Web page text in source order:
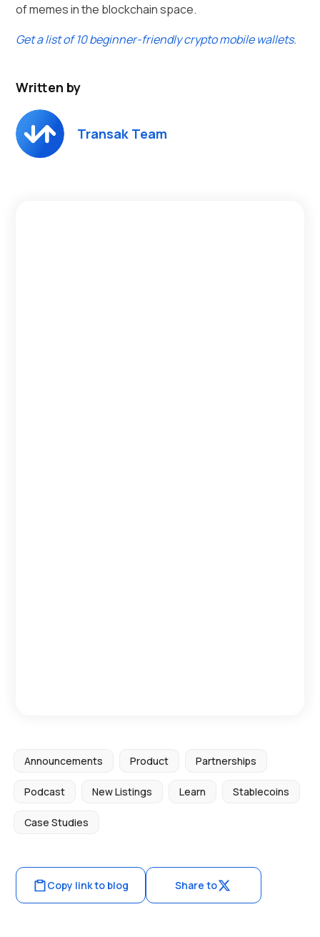
of memes in the blockchain space.
Get a list of 10 beginner-friendly crypto mobile wallets.
Written by
Transak Team
Announcements Product Partnerships
Podcast New Listings Learn Stablecoins
Case Studies
Copy link to blog Share to